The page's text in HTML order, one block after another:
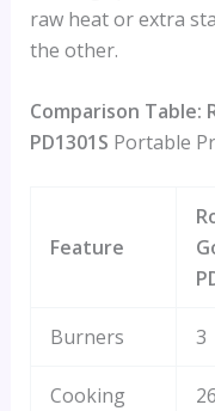
raw heat or extra
the other.
Comparison Table:
PD1301S Portable
Feature
Burners 3
Cooking